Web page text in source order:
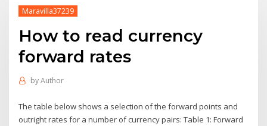
Maravilla37239
How to read currency
forward rates
byAuthor
The table below shows a selection of the forward points and
outright rates for a number of currency pairs: Table 1: Forward